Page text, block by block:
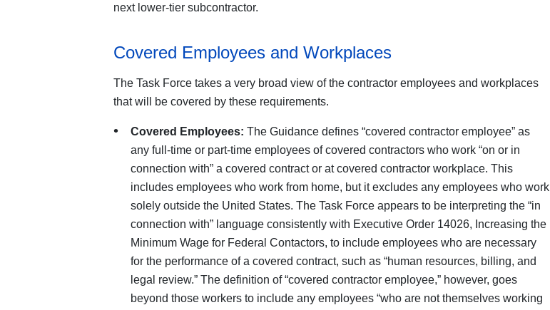
next lower-tier subcontractor.
Covered Employees and Workplaces
The Task Force takes a very broad view of the contractor employees and workplaces
that will be covered by these requirements.
Covered Employees: The Guidance defines “covered contractor employee” as
any full-time or part-time employees of covered contractors who work “on or in
connection with” a covered contract or at covered contractor workplace. This
includes employees who work from home, but it excludes any employees who work
solely outside the United States. The Task Force appears to be interpreting the “in
connection with” language consistently with Executive Order 14026, Increasing the
Minimum Wage for Federal Contactors, to include employees who are necessary
for the performance of a covered contract, such as “human resources, billing, and
legal review.” The definition of “covered contractor employee,” however, goes
beyond those workers to include any employees “who are not themselves working